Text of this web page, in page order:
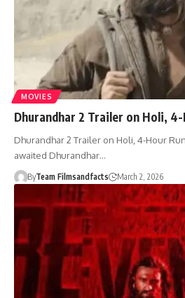
MOVIES
Dhurandhar 2 Trailer on Holi,
Dhurandhar 2 Trailer on Holi, 4-Hour
awaited Dhurandhar…
ByTeam Filmsandfacts March 2, 2026